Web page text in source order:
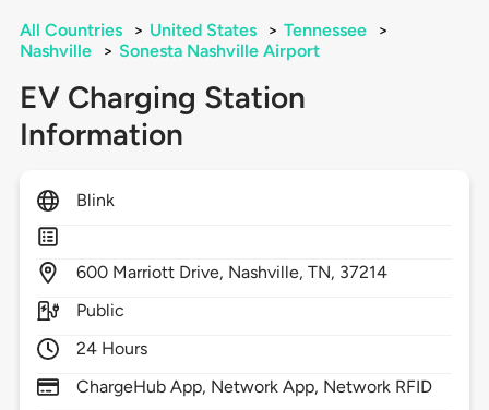
All Countries > United States > Tennessee
>
Nashville
> Sonesta Nashville Airport
EV Charging Station
Information
Blink
600 Marriott Drive, Nashville,TN, 37214
Public
24 Hours
ChargeHub App, Network App, Network RFID